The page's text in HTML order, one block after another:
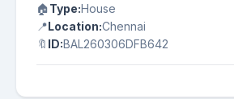
🏠Type:House
📍Location:Chennai
🔖 ID:BAL260306DFB642